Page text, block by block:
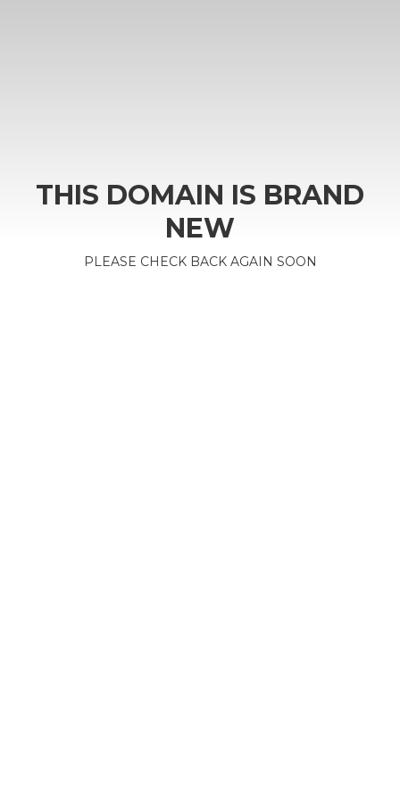
THIS DOMAIN IS BRAND
NEW
PLEASE CHECK BACK AGAIN SOON